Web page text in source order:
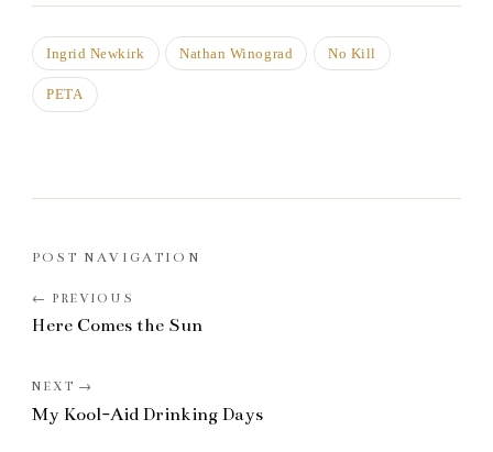
Ingrid Newkirk Nathan Winograd No Kill
PETA
POST NAVIGATION
Here Comes the Sun
My Kool-Aid Drinking Days